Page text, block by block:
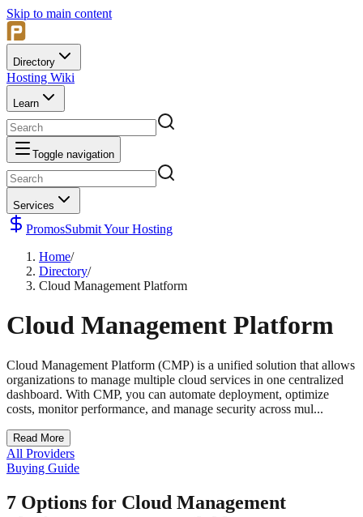
Skip to main content
Directory
Hosting Wiki
Learn
Toggle navigation
Services
PromosSubmit Your Hosting
Home/
Directory/
Cloud Management Platform
Cloud Management Platform
Cloud Management Platform (CMP) is a unified solution that allows
organizations to manage multiple cloud services in one centralized
dashboard. With CMP, you can automate deployment, optimize
costs, monitor performance, and manage security across mul...
Read More
All Providers
Buying Guide
7 Options for Cloud Management